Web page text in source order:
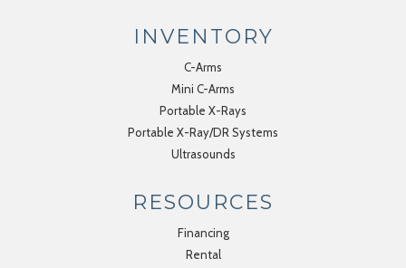
INVENTORY
C-Arms
Mini C-Arms
Portable X-Rays
Portable X-Ray/DR Systems
Ultrasounds
RESOURCES
Financing
Rental